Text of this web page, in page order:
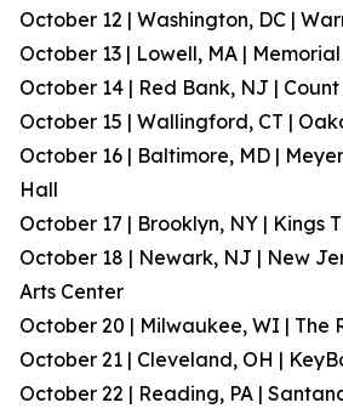
October 12 | Washington, DC |
October 13 | Lowell, MA |
October 14 | Red Bank, NJ |
October 15 | Wallingford, CT |
October 16 | Baltimore, MD |
Hall
October 17 | Brooklyn, NY | Kings
October 18 | Newark, NJ | New
Arts Center
October 20 | Milwaukee, WI | The
October 21 | Cleveland, OH |
October 22 | Reading, PA |